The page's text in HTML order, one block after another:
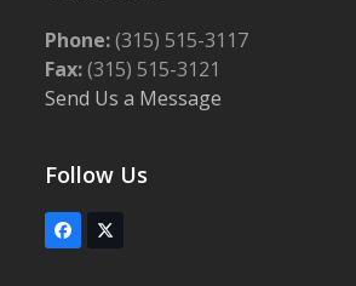
Phone:(315) 515-3117
Fax:(315) 515-3121
Send Us a Message
Follow Us
FacebookTwitter